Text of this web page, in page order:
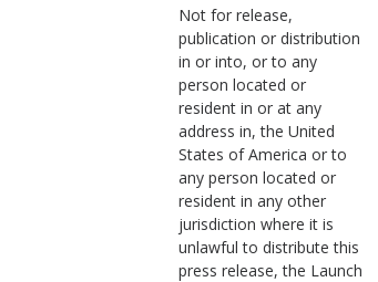
Not for release,
publication or distribution
in or into, or to any
person located or
resident in or at any
address in, the United
States of America or to
any person located or
resident in any other
jurisdiction where it is
unlawful to distribute this
press release, the Launch